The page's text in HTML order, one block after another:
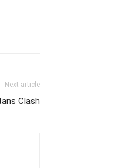
Next article
Clash